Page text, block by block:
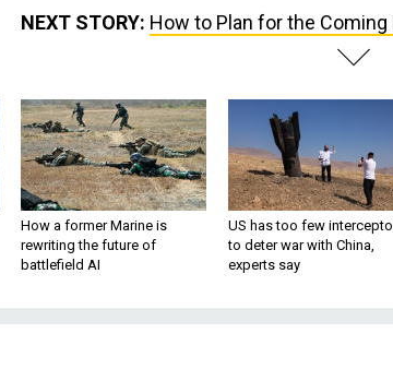
NEXT STORY: How to Plan for the
How a former Marine is
rewriting the future of
battlefield AI
US has too few
to deter war with China,
experts say